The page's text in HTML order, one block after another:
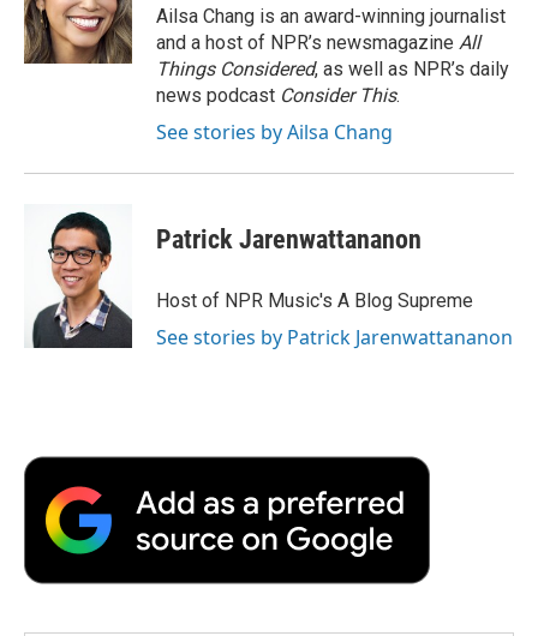
Ailsa Chang is an award-winning journalist
and a host of NPR’s newsmagazine All
Things Considered, as well as NPR’s daily
news podcast Consider This.
See stories by Ailsa Chang
Patrick Jarenwattananon
Host of NPR Music's A Blog Supreme
See stories by Patrick Jarenwattananon